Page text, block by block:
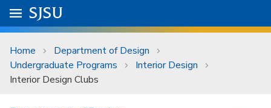
Skip to main content
University Menu .
Go to
SJSU
Home
Department of Design
Undergraduate Programs
Interior Design
Interior Design Clubs